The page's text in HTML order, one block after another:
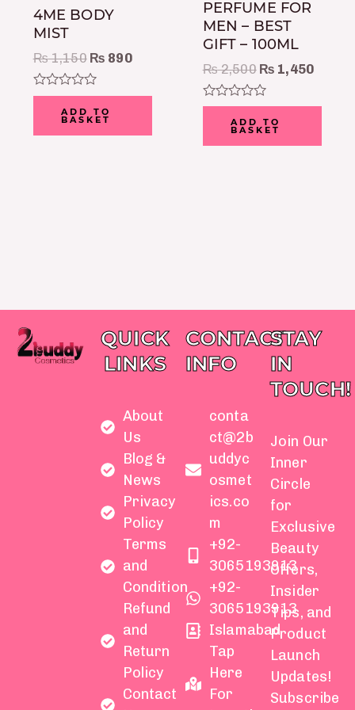
4ME BODY
MIST
₨1,150 ₨ 890
Rated
of
ADD TO
BASKET
PERFUME FOR
MEN – BEST
GIFT – 100ML
₨2,500 ₨ 1,450
Rated
of
ADD TO
BASKET
QUICK
LINKS
About
Us
Blog &
News
Privacy
Policy
Terms
and
Condition
Refund
and
Return
Policy
Contact
CONTACT
INFO
conta
ct@2b
uddyc
osmet
ics.co
m
+92-
3065193913
+92-
3065193913
Islamabad
Tap
Here
For
STAY
IN
TOUCH!
Join Our
Inner
Circle
for
Exclusive
Beauty
Offers,
Insider
Tips, and
Product
Launch
Updates!
Subscribe